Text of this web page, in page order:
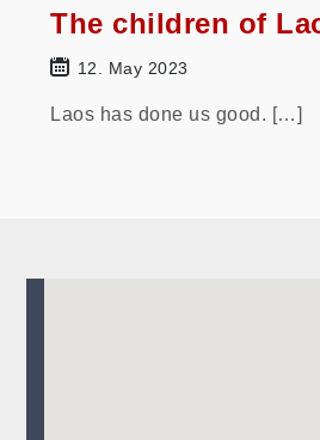
The children of
12. May 2023
Laos has done us good. […]